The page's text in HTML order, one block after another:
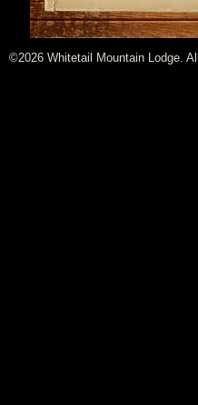
©2026 Whitetail Mountain Lodge.